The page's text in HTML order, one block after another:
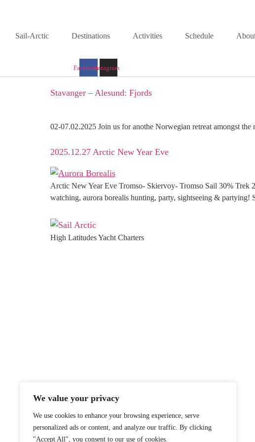
We value your privacy
We use cookies to enhance your browsing experience, serve
personalized ads or content, and analyze our traffic. By clicking
"Accept All", you consent to our use of cookies.
contentSail-Arctic Destinations Activities Schedule
FacebookInstagram
Stavanger – Alesund: Fjords
02-07.02.2025 Join us for anothe Norwegian retreat amongst the
2025.12.27 Arctic New Year Eve
Arctic New Year Eve Tromso- Skiervoy- Tromso Sail 30%
watching, aurora borealis hunting, party, sightseeing &
High Latitudes Yacht Charters